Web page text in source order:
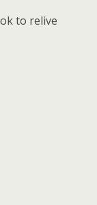
to relive